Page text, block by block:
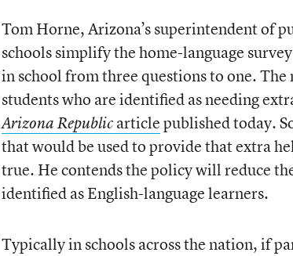
Tom Horne, Arizona’s superintendent of
schools simplify the home-language
in school from three questions to one.
students who are identified as needing
Arizona Republicarticlepublished today.
that would be used to provide that extra
true. He contends the policy will reduce
identified as English-language learners.
Typically in schools across the nation, if